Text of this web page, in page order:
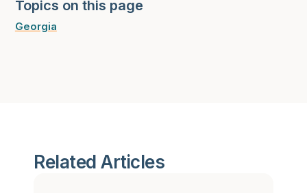
Topics on this page
Georgia
Related Articles